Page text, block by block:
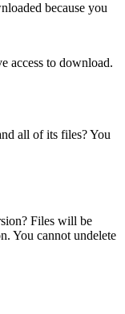
because you
access to download.
all of its files? You
Files will be
You cannot undelete